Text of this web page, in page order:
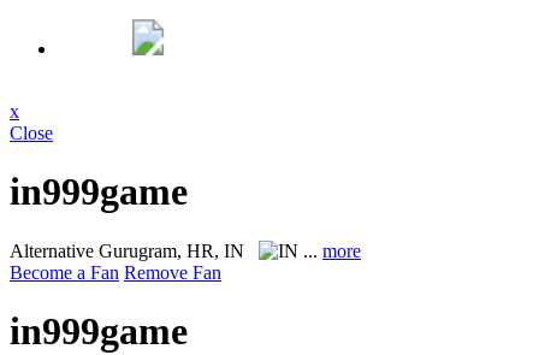
x
Close
in999game
Alternative Gurugram, HR, IN ... more
Become a Fan Remove Fan
in999game